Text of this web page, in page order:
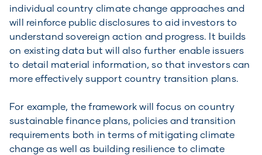
individual country climate change approaches and
will reinforce public disclosures to aid investors to
understand sovereign action and progress. It builds
on existing data but will also further enable issuers
to detail material information, so that investors can
more effectively support country transition plans.
For example, the framework will focus on country
sustainable finance plans, policies and transition
requirements both in terms of mitigating climate
change as well as building resilience to climate